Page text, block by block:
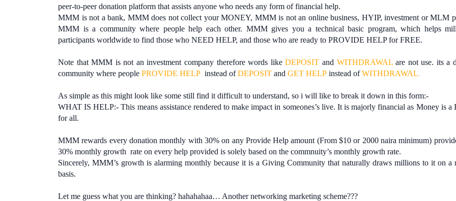
peer-to-peer donation platform that assists anyone who needs any form of financial help.
MMM is not a bank, MMM does not collect your MONEY, MMM is not an online business, HYIP, investment or MLM
MMM is a community where people help each other. MMM gives you a technical basic program, which helps
participants worldwide to find those who NEED HELP, and those who are ready to PROVIDE HELP for FREE.
Note that MMM is not an investment company therefore words likeDEPOSIT and WITHDRAWALare not use. its a
community where people PROVIDE HELP instead of DEPOSIT and GET HELP instead ofWITHDRAWAL.
As simple as this might look like some still find it difficult to understand, so i will like to break it down in this form:-
WHAT IS HELP:- This means assistance rendered to make impact in someones’s live. It is majorly financial as Money is a
for all.
MMM rewards every donation monthly with 30% on any Provide Help amount (From $10 or 2000 naira minimum)
30% monthly growth rate on every help provided is solely based on the commnuity’s monthly growth rate.
Sincerely, MMM’s growth is alarming monthly because it is a Giving Community that naturally draws millions to it on a
basis.
Let me guess what you are thinking? hahahahaa… Another networking marketing scheme???